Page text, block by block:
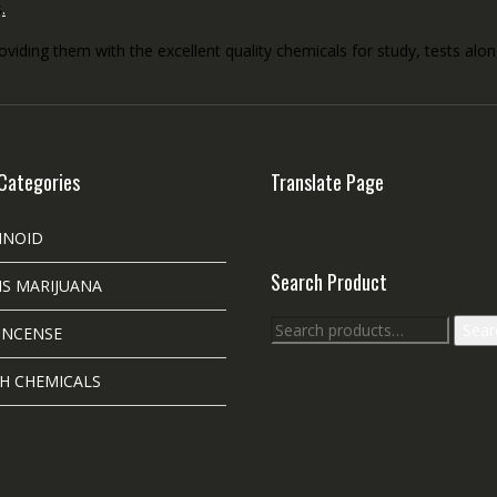
.
them with the excellent quality chemicals for study, tests
MARIJUANA
CHEMICALS
Translate Page
Search Product
Search
for: